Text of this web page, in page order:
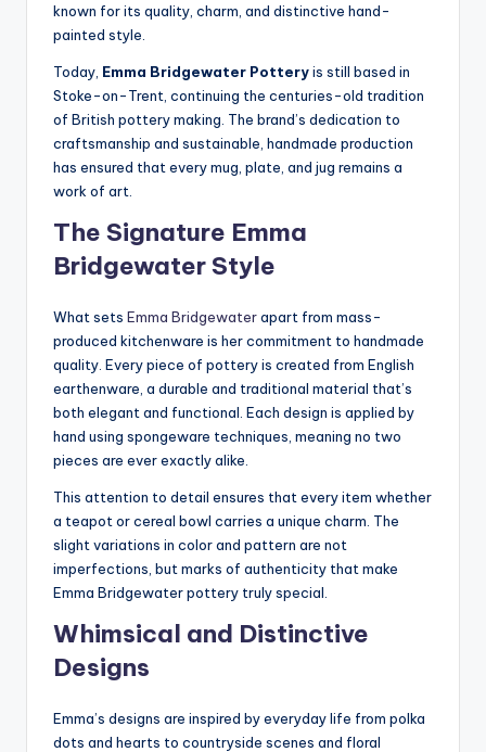
known for its quality, charm, and distinctive hand-
painted style.
Today, Emma Bridgewater Potteryis still based in
Stoke-on-Trent, continuing the centuries-old tradition
of British pottery making. The brand’s dedication to
craftsmanship and sustainable, handmade production
has ensured that every mug, plate, and jug remains a
work of art.
The Signature Emma
Bridgewater Style
What sets Emma Bridgewaterapart from mass-
produced kitchenware is her commitment to handmade
quality. Every piece of pottery is created from English
earthenware, a durable and traditional material that’s
both elegant and functional. Each design is applied by
hand using spongeware techniques, meaning no two
pieces are ever exactly alike.
This attention to detail ensures that every item whether
a teapot or cereal bowl carries a unique charm. The
slight variations in color and pattern are not
imperfections, but marks of authenticity that make
Emma Bridgewater pottery truly special.
Whimsical and Distinctive
Designs
Emma’s designs are inspired by everyday life from polka
dots and hearts to countryside scenes and floral